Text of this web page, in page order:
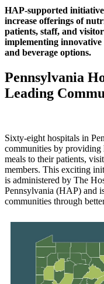
HAP-supported
increase offerings of
patients, staff, and
implementing
and beverage options.
Pennsylvania
Leading
Sixty-eight hospitals in
communities by providing
meals to their patients,
members. This exciting
is administered by The
Pennsylvania (HAP) and
communities through